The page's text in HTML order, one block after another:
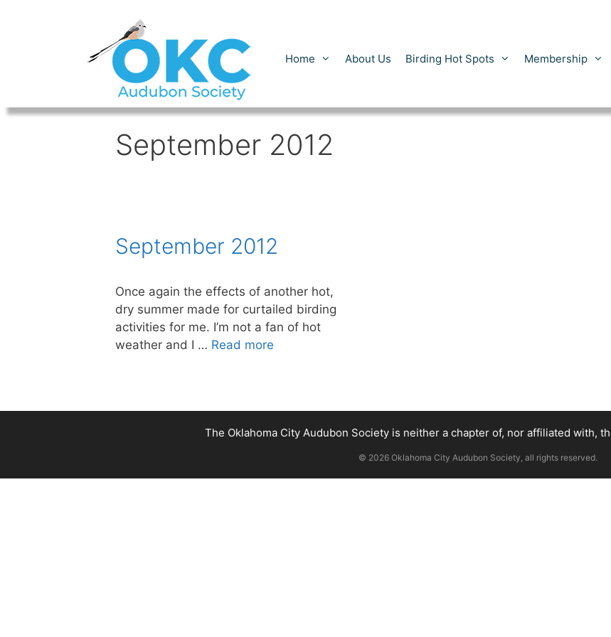
Home About Us Birding Hot Spots Membership
September 2012
September 2012
Once again the effects of another hot,
dry summer made for curtailed birding
activities for me. I’m not a fan of hot
weather and I … Read more
The Oklahoma City Audubon Society is neither a chapter of, nor affiliated with,
© 2026 Oklahoma City Audubon Society, all rights reserved.